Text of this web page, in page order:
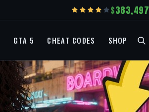
383,497
GTA 5 CHEAT CODES SHOP